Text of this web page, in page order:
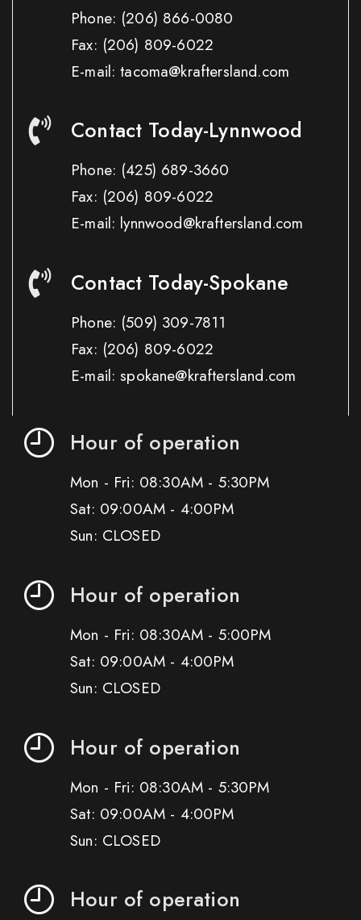
Phone: (206) 866-0080
Fax: (206) 809-6022
E-mail: tacoma@kraftersland.com
Contact Today-Lynnwood
Phone: (425) 689-3660
Fax: (206) 809-6022
E-mail: lynnwood@kraftersland.com
Contact Today-Spokane
Phone: (509) 309-7811
Fax: (206) 809-6022
E-mail: spokane@kraftersland.com
Hour of operation
Mon - Fri: 08:30AM - 5:30PM
Sat: 09:00AM - 4:00PM
Sun: CLOSED
Hour of operation
Mon - Fri: 08:30AM - 5:00PM
Sat: 09:00AM - 4:00PM
Sun: CLOSED
Hour of operation
Mon - Fri: 08:30AM - 5:30PM
Sat: 09:00AM - 4:00PM
Sun: CLOSED
Hour of operation